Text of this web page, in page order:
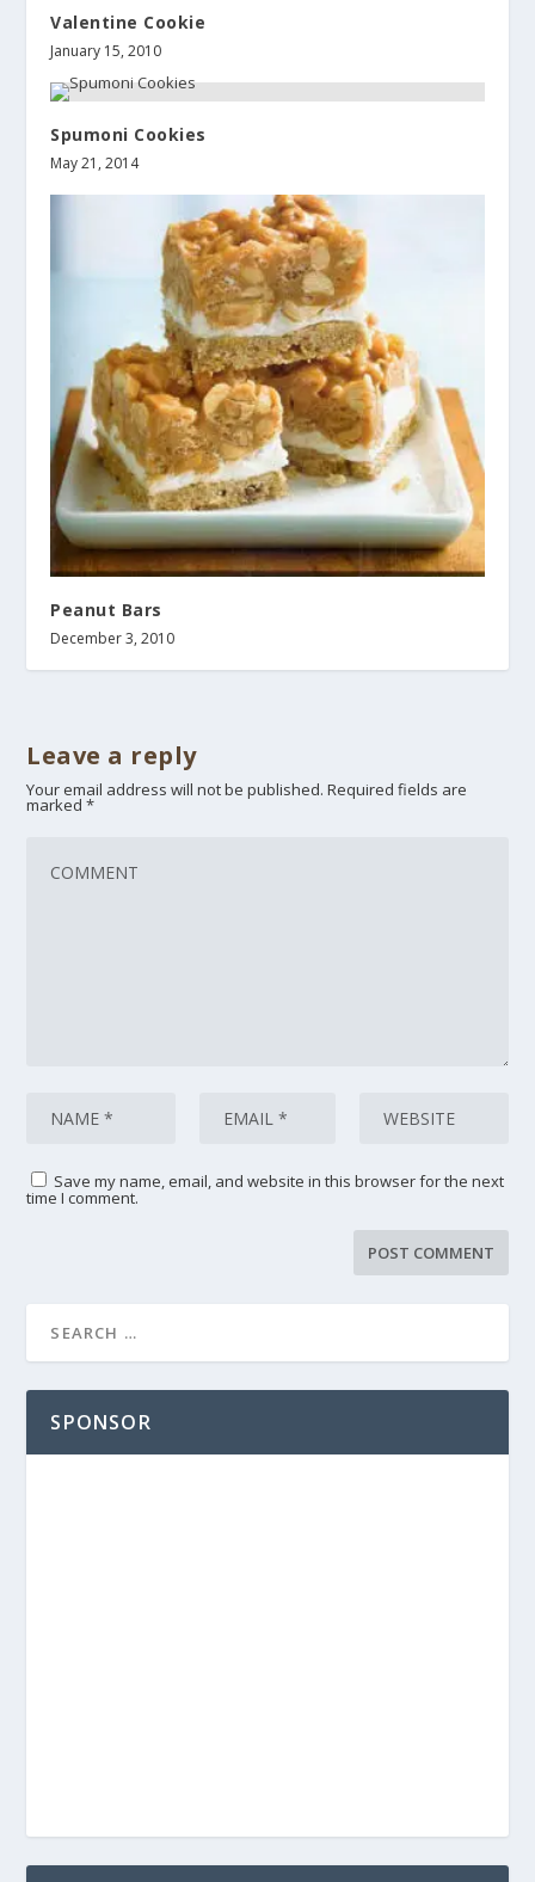
Valentine Cookie
January 15, 2010
Spumoni Cookies
May 21, 2014
Peanut Bars
December 3, 2010
Leave a reply
Your email address will not be published. Required fields are
marked*
Save my name, email, and website in this browser for the next
time I comment.
SPONSOR